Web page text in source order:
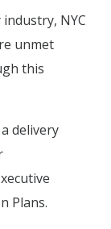
NYC
unmet
this
delivery
Plans.